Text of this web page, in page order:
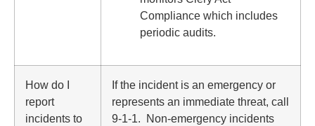
Compliance which includes
periodic audits.
How do I
report
incidents to
If the incident is an emergency or
represents an immediate threat, call
9-1-1. Non-emergency incidents